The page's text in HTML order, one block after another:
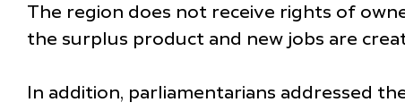
The region does not receive rights of
the surplus product and new jobs are
In addition, parliamentarians addressed